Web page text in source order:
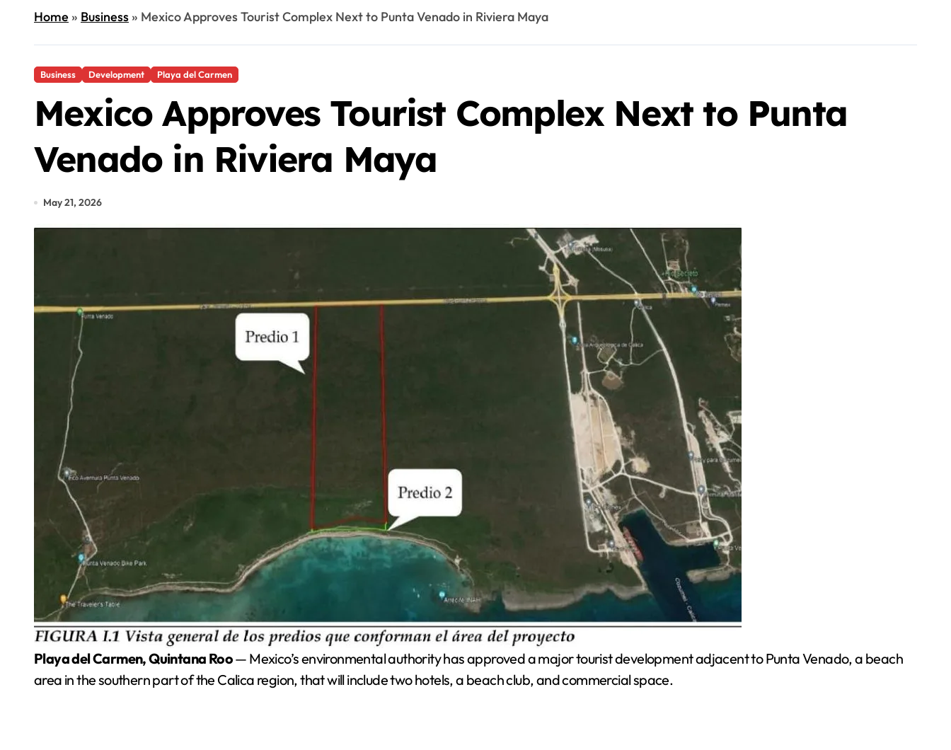
Home» Business» Mexico Approves Tourist Complex Next to Punta Venado in Riviera Maya
Business Development Playa del Carmen
Mexico Approves Tourist Complex Next to Punta
Venado in Riviera Maya
May 21, 2026
Playa del Carmen, Quintana Roo— Mexico’s environmental authority has approved a major tourist development adjacent to Punta Venado, a beach
area in the southern part of the Calica region, that will include two hotels, a beach club, and commercial space.